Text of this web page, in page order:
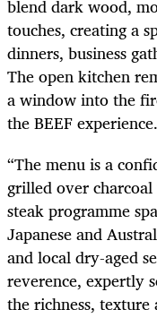
blend dark wood,
touches, creating a
dinners, business
The open kitchen
a window into the
the BEEF experience.
“The menu is a
grilled over
steak programme
Japanese and
and local dry-aged
reverence, expertly
the richness,